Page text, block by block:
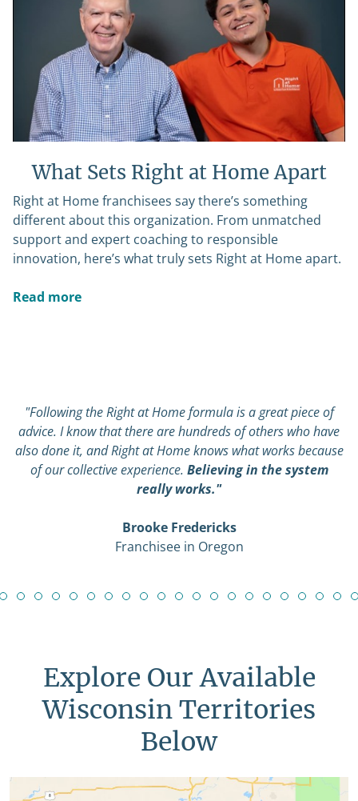
What Sets Right at Home Apart
Right at Home franchisees say there’s something
different about this organization. From unmatched
support and expert coaching to responsible
innovation, here’s what truly sets Right at Home apart.
Read more
"Following the Right at Home formula is a great piece of
advice. I know that there are hundreds of others who have
also done it, and Right at Home knows what works because
of our collective experience. Believing in the system
really works."
Brooke Fredericks
Franchisee in Oregon
Explore Our Available
Wisconsin Territories
Below